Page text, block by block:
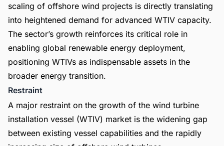
scaling of offshore wind projects is directly translating
into heightened demand for advanced WTIV capacity.
The sector’s growth reinforces its critical role in
enabling global renewable energy deployment,
positioning WTIVs as indispensable assets in the
broader energy transition.
Restraint
A major restraint on the growth of the wind turbine
installation vessel (WTIV) market is the widening gap
between existing vessel capabilities and the rapidly